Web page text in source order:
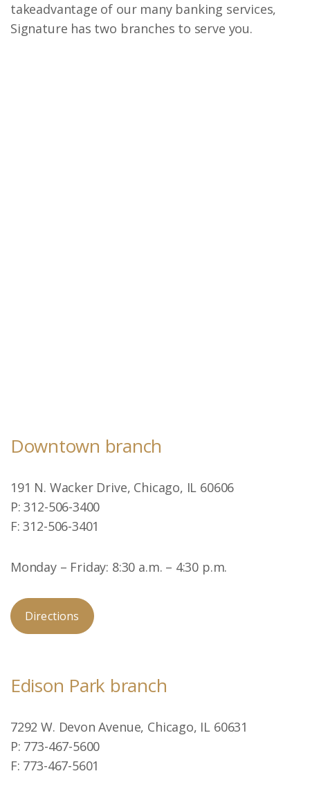
takeadvantage of our many banking services,
Signature has two branches to serve you.
Downtown branch
191 N. Wacker Drive, Chicago, IL 60606
P: 312-506-3400
F: 312-506-3401
Monday – Friday: 8:30 a.m. – 4:30 p.m.
Directions
Edison Park branch
7292 W. Devon Avenue, Chicago, IL 60631
P: 773-467-5600
F: 773-467-5601